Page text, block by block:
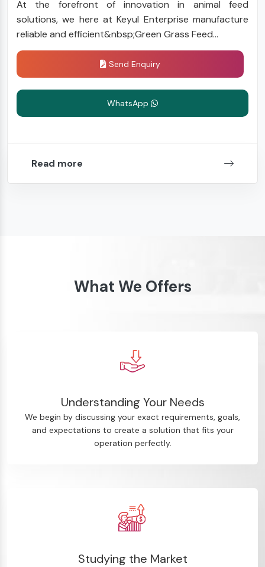
At the forefront of innovation in animal feed
solutions, we here at Keyul Enterprise manufacture
reliable and efficient&nbsp;Green Grass Feed...
Send Enquiry
WhatsApp
Read more
What We Offers
Understanding Your Needs
We begin by discussing your exact requirements, goals,
and expectations to create a solution that fits your
operation perfectly.
Studying the Market